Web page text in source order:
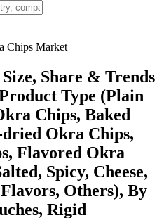
Chips Market
Share & Trends
Type (Plain
Chips, Baked
Okra Chips,
Flavored Okra
Spicy, Cheese,
Others), By
Rigid